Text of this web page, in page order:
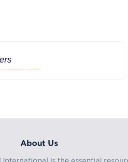
About Us
International is the essential